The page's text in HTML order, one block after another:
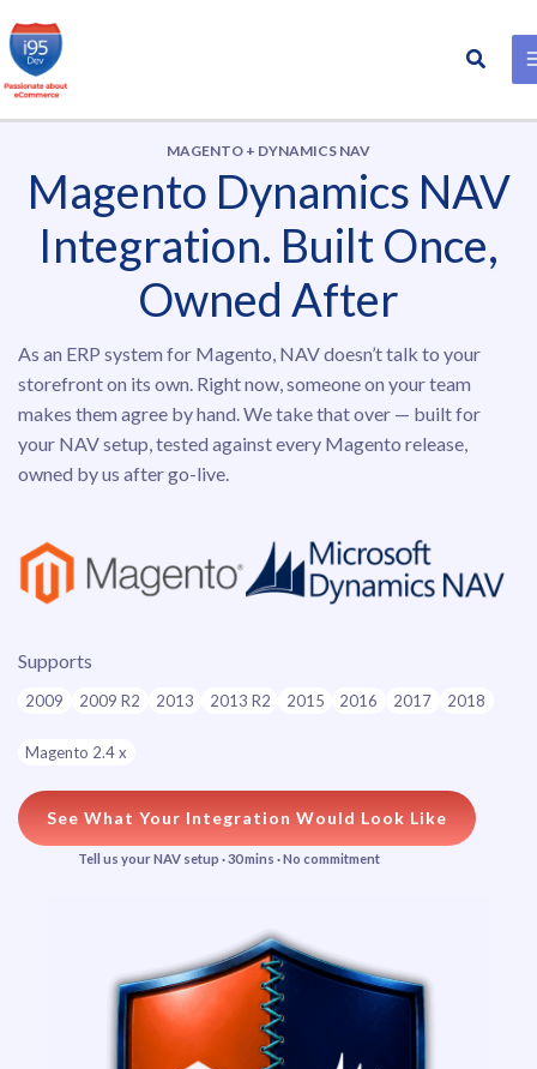
Skip
to
Search
MAGENTO + DYNAMICS NAV
Magento Dynamics NAV
Integration. Built Once,
Owned After
As an ERP system for Magento, NAV doesn’t talk to your
storefront on its own. Right now, someone on your team
makes them agree by hand. We take that over — built for
your NAV setup, tested against every Magento release,
owned by us after go-live.
Supports
2009 2009 R2 2013 2013 R2 2015 2016 2017 2018
Magento 2.4 x
See What Your Integration Would Look Like
Tell us your NAV setup · 30 mins · No commitment